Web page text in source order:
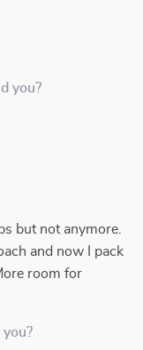
you?
but not anymore.
and now I pack
room for